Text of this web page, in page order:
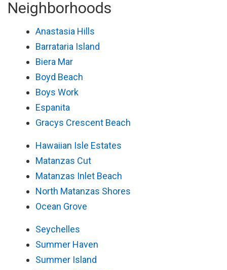
Neighborhoods
Anastasia Hills
Barrataria Island
Biera Mar
Boyd Beach
Boys Work
Espanita
Gracys Crescent Beach
Hawaiian Isle Estates
Matanzas Cut
Matanzas Inlet Beach
North Matanzas Shores
Ocean Grove
Seychelles
Summer Haven
Summer Island